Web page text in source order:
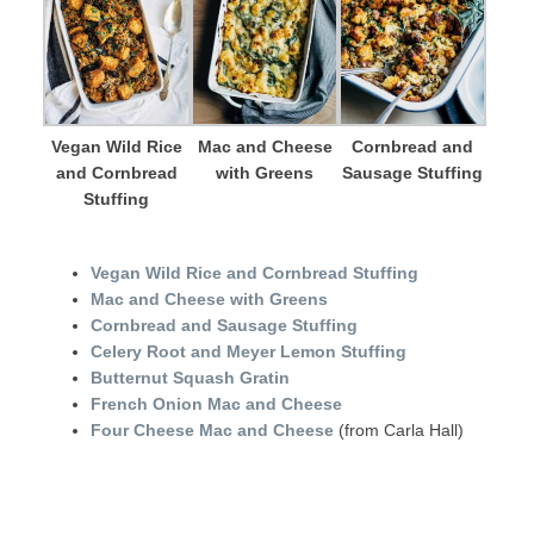
Vegan Wild Rice
and Cornbread
Stuffing
Mac and Cheese
with Greens
Cornbread and
Sausage Stuffing
Vegan Wild Rice and Cornbread Stuffing
Mac and Cheese with Greens
Cornbread and Sausage Stuffing
Celery Root and Meyer Lemon Stuffing
Butternut Squash Gratin
French Onion Mac and Cheese
Four Cheese Mac and Cheese (from Carla Hall)